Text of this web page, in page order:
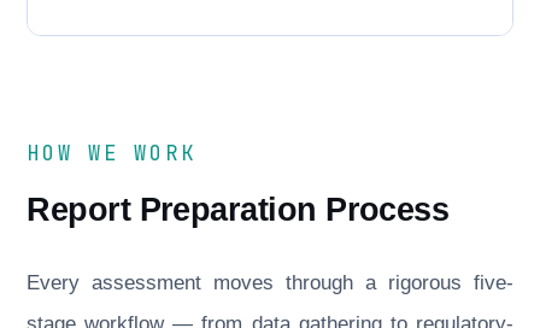
HOW WE WORK
Report Preparation Process
Every assessment moves through a rigorous five-